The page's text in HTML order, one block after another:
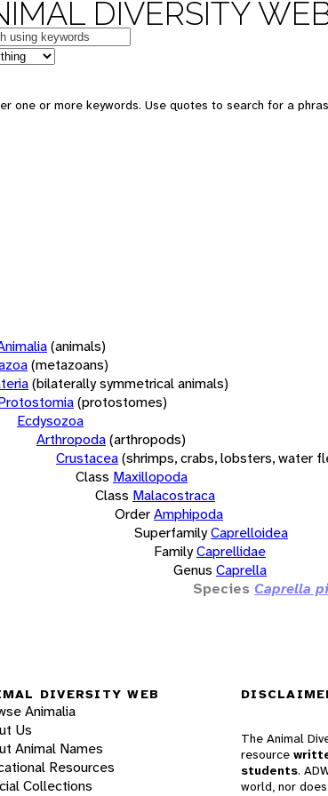
DIVERSITY
one or more keywords. Use quotes to search for a
(animals)
(metazoans)
(bilaterally symmetrical animals)
(protostomes)
Ecdysozoa
Arthropoda(arthropods)
Crustacea(shrimps, crabs, lobsters, water
Class Maxillopoda
Class Malacostraca
OrderAmphipoda
SuperfamilyCaprelloidea
FamilyCaprellidae
Genus Caprella
Species Caprella
DIVERSITY WEB
Animalia
Us
Animal Names
Resources
Collections
The Animal
resource
students.
world, nor